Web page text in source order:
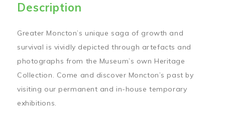
Description
Greater Moncton’s unique saga of growth and
survival is vividly depicted through artefacts and
photographs from the Museum’s own Heritage
Collection. Come and discover Moncton’s past by
visiting our permanent and in-house temporary
exhibitions.